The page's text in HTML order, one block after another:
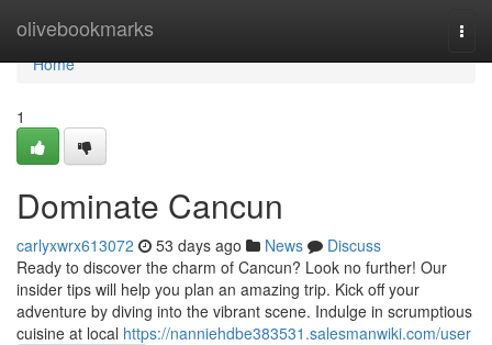
olivebookmarks
Home
Home
1
Dominate Cancun
carlyxwrx613072 53 days ago News
Discuss
Ready to discover the charm of Cancun? Look no further! Our
insider tips will help you plan an amazing trip. Kick off your
adventure by diving into the vibrant scene. Indulge in scrumptious
cuisine at local https://nanniehdbe383531.salesmanwiki.com/user